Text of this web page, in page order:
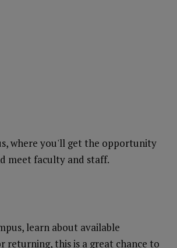
where you'll get the opportunity
meet faculty and staff.
learn about available
returning, this is a great chance to